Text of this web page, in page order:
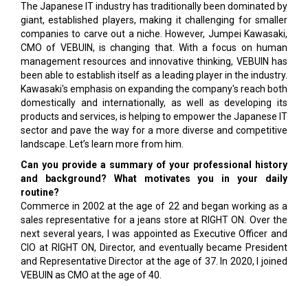
The Japanese IT industry has traditionally been dominated by
giant, established players, making it challenging for smaller
companies to carve out a niche. However, Jumpei Kawasaki,
CMO of VEBUIN, is changing that. With a focus on human
management resources and innovative thinking, VEBUIN has
been able to establish itself as a leading player in the industry.
Kawasaki's emphasis on expanding the company's reach both
domestically and internationally, as well as developing its
products and services, is helping to empower the Japanese IT
sector and pave the way for a more diverse and competitive
landscape. Let’s learn more from him.
Can you provide a summary of your professional history
and background? What motivates you in your daily
routine?
Commerce in 2002 at the age of 22 and began working as a
sales representative for a jeans store at RIGHT ON. Over the
next several years, I was appointed as Executive Officer and
CIO at RIGHT ON, Director, and eventually became President
and Representative Director at the age of 37. In 2020, I joined
VEBUIN as CMO at the age of 40.